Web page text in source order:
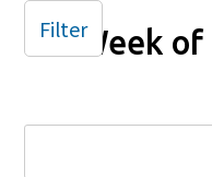
Week of
Filter